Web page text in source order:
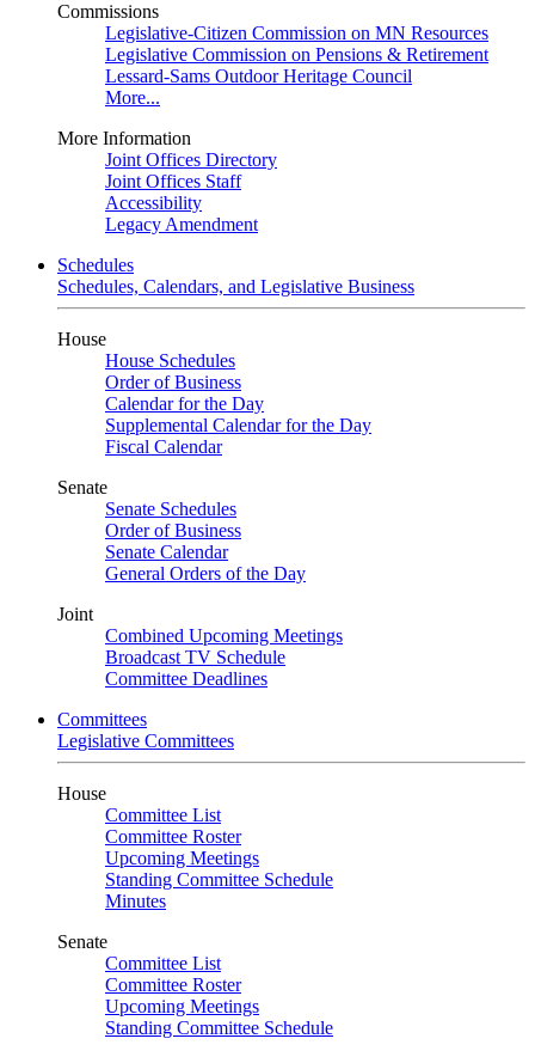
Commissions
Legislative-Citizen Commission on MN Resources
Legislative Commission on Pensions & Retirement
Lessard-Sams Outdoor Heritage Council
More...
More Information
Joint Offices Directory
Joint Offices Staff
Accessibility
Legacy Amendment
Schedules
Schedules, Calendars, and Legislative Business
House
House Schedules
Order of Business
Calendar for the Day
Supplemental Calendar for the Day
Fiscal Calendar
Senate
Senate Schedules
Order of Business
Senate Calendar
General Orders of the Day
Joint
Combined Upcoming Meetings
Broadcast TV Schedule
Committee Deadlines
Committees
Legislative Committees
House
Committee List
Committee Roster
Upcoming Meetings
Standing Committee Schedule
Minutes
Senate
Committee List
Committee Roster
Upcoming Meetings
Standing Committee Schedule